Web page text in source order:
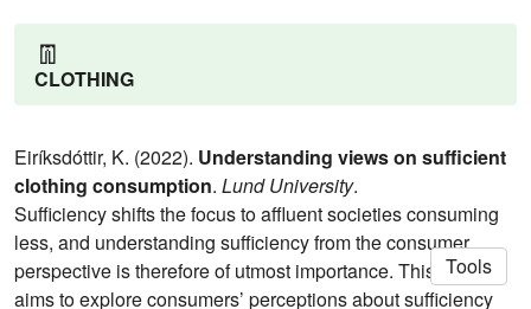
👖
CLOTHING
Eiríksdóttir, K. (2022). Understanding views on sufficient
clothing consumption. Lund University.
Sufficiency shifts the focus to affluent societies consuming
less, and understanding sufficiency from the consumer
perspective is therefore of utmost importance. This thesis
aims to explore consumers’ perceptions about sufficiency
Tools